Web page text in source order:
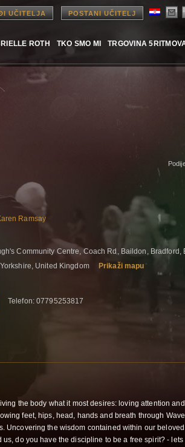
UČITELJA POSTANI UČITELJ
ROTH TKO SMO MI TRGOVINA
Ramsay
Community Centre, Coach Rd, Baildon, Bradford,
United Kingdom
Prikaži mapu
Telefon: 07795253817
the body what it most desires: loving attention
feet, hips, head, hands and breath through
Uncovering the wisdom contained within our
us, do you have the discipline to be a free spirit? - lets